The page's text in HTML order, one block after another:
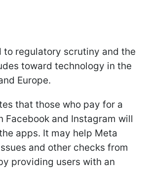
to regulatory scrutiny and the
toward technology in the
Europe.
that those who pay for a
Facebook and Instagram will
apps. It may help Meta
and other checks from
providing users with an